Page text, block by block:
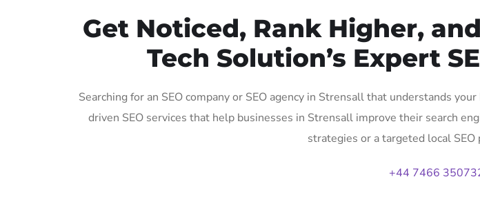
Get Noticed, Rank Higher,
Tech Solution’s Expert
Searching for an SEO company or SEO agency in Strensall that understands
driven SEO services that help businesses in Strensall improve their search
strategies or a targeted local SEO
+44 7466